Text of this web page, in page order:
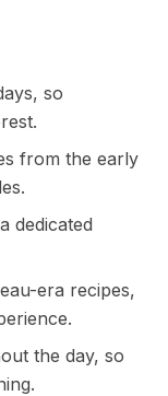
so
from the early
dedicated
era recipes,
the day, so